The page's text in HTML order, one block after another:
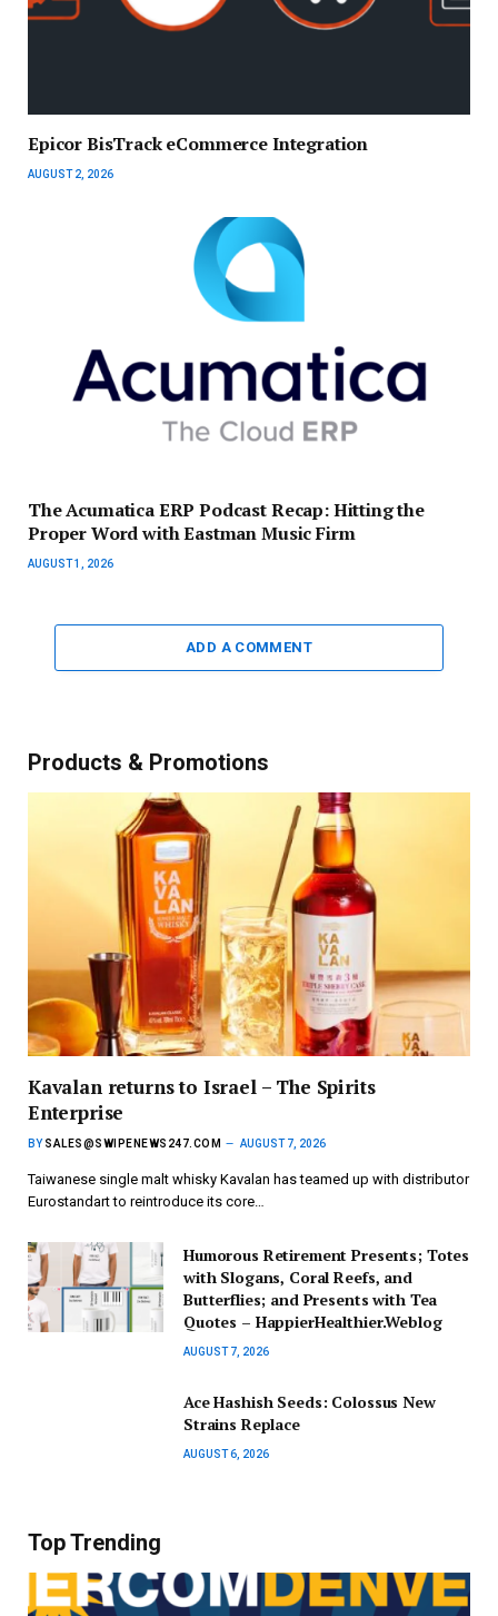
Epicor BisTrack eCommerce Integration
AUGUST 2, 2026
The Acumatica ERP Podcast Recap: Hitting the
Proper Word with Eastman Music Firm
AUGUST 1, 2026
ADD A COMMENT
Products & Promotions
Kavalan returns to Israel – The Spirits
Enterprise
BY SALES@SWIPENEWS247.COM AUGUST 7, 2026
Taiwanese single malt whisky Kavalan has teamed up with distributor
Eurostandart to reintroduce its core…
Humorous Retirement Presents; Totes
with Slogans, Coral Reefs, and
Butterflies; and Presents with Tea
Quotes – HappierHealthier.Weblog
AUGUST 7, 2026
Ace Hashish Seeds: Colossus New
Strains Replace
AUGUST 6, 2026
Top Trending